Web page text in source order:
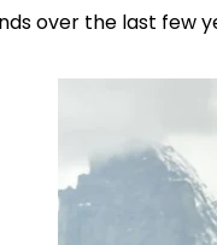
over the last few